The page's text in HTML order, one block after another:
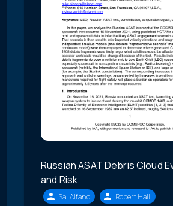
Russian ASAT Debris Cloud
and Risk
Sal Alfano
Robert Hall